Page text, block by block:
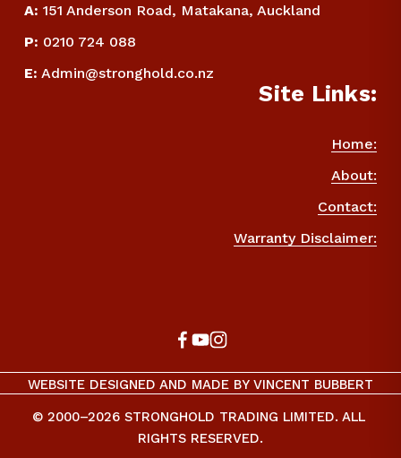
A: 151 Anderson Road, Matakana, Auckland
P: 0210 724 088
E: Admin@stronghold.co.nz
Site Links:
Home:
About:
Contact:
Warranty Disclaimer:
WEBSITE DESIGNED AND MADE BY VINCENT BUBBERT
© 2000–2026 STRONGHOLD TRADING LIMITED. ALL
RIGHTS RESERVED.